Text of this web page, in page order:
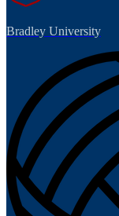
Bradley University